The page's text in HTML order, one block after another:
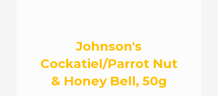
Johnson's
Cockatiel/Parrot Nut
& Honey Bell, 50g